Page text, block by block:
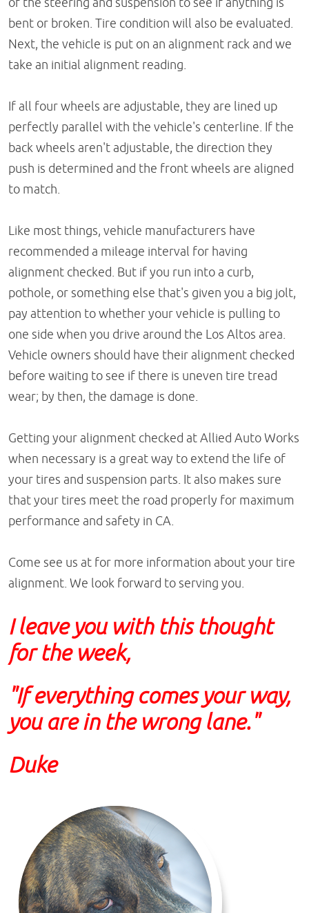
bent or broken. Tire condition will also be evaluated.
Next, the vehicle is put on an alignment rack and we
take an initial alignment reading.
If all four wheels are adjustable, they are lined up
perfectly parallel with the vehicle's centerline. If the
back wheels aren't adjustable, the direction they
push is determined and the front wheels are aligned
to match.
Like most things, vehicle manufacturers have
recommended a mileage interval for having
alignment checked. But if you run into a curb,
pothole, or something else that's given you a big jolt,
pay attention to whether your vehicle is pulling to
one side when you drive around the Los Altos area.
Vehicle owners should have their alignment checked
before waiting to see if there is uneven tire tread
wear; by then, the damage is done.
Getting your alignment checked at Allied Auto Works
when necessary is a great way to extend the life of
your tires and suspension parts. It also makes sure
that your tires meet the road properly for maximum
performance and safety in CA.
Come see us at for more information about your tire
alignment. We look forward to serving you.
I leave you with this thought
for the week,
"If everything comes your way,
you are in the wrong lane."
Duke